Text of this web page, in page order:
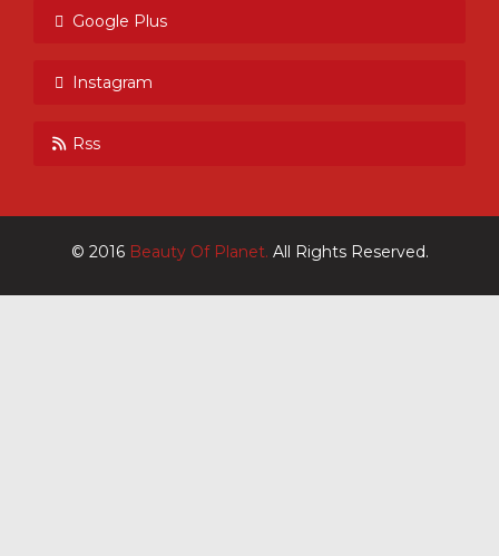
Google Plus
Instagram
Rss
© 2016 Beauty Of Planet. All Rights Reserved.